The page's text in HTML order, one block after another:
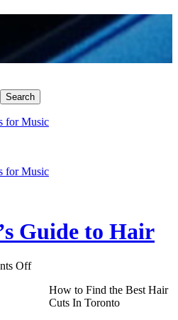
for Music
for Music
Guide to Hair
Offon
Beginner’s
Guide
How to Find the Best Hair
Cuts In Toronto